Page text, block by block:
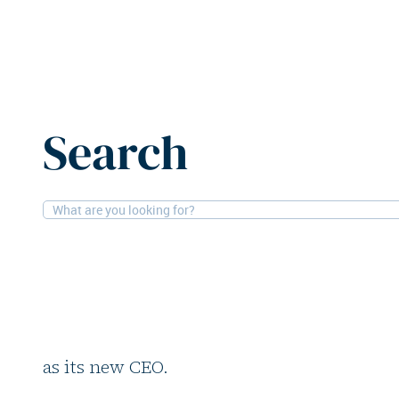
Search
15-6-2026People
as its new CEO.